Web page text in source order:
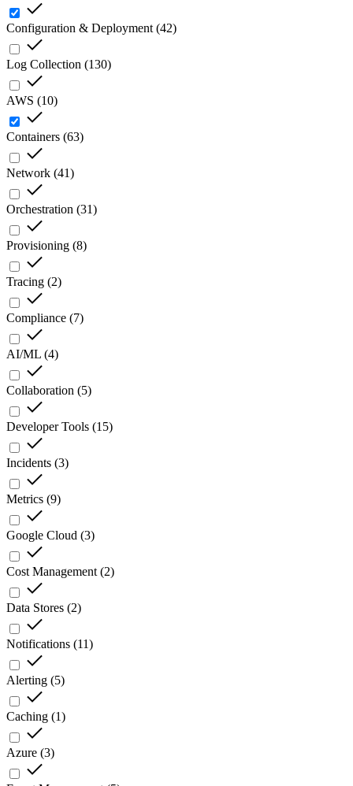
Configuration & Deployment (42)
Log Collection (130)
AWS (10)
Containers (63)
Network (41)
Orchestration (31)
Provisioning (8)
Tracing (2)
Compliance (7)
AI/ML (4)
Collaboration (5)
Developer Tools (15)
Incidents (3)
Metrics (9)
Google Cloud (3)
Cost Management (2)
Data Stores (2)
Notifications (11)
Alerting (5)
Caching (1)
Azure (3)